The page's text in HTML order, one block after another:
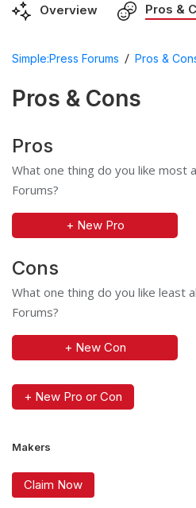
Overview Pros &
Simple:Press Forums / Pros &
Pros & Cons
Pros
What one thing do you like most
Forums?
+ New Pro
Cons
What one thing do you like least
Forums?
+ New Con
+ New Pro or Con
Makers
Claim Now